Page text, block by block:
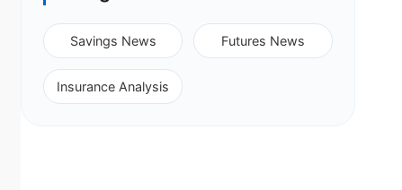
Savings News Futures News
Insurance Analysis